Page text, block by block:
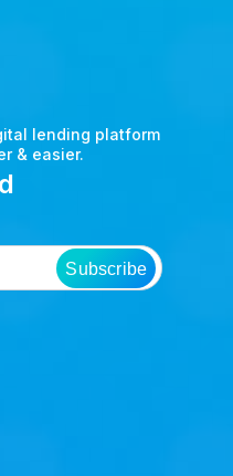
lending platform
& easier.
Subscribe